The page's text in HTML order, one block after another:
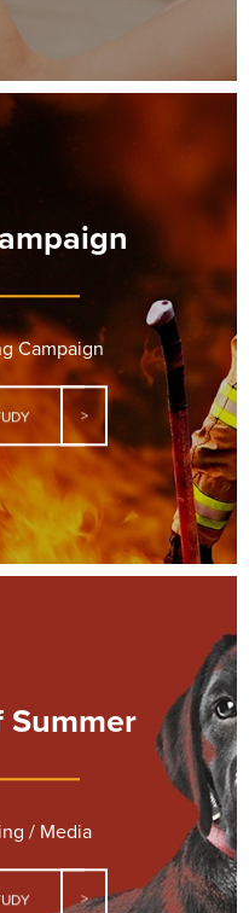
Campaign
Summer
/ Media